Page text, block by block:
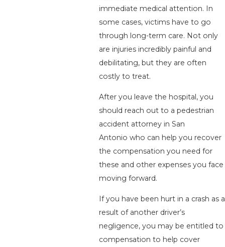
immediate medical attention. In
some cases, victims have to go
through long-term care. Not only
are injuries incredibly painful and
debilitating, but they are often
costly to treat.
After you leave the hospital, you
should reach out to a pedestrian
accident attorney in San
Antonio who can help you recover
the compensation you need for
these and other expenses you face
moving forward.
If you have been hurt in a crash as a
result of another driver’s
negligence, you may be entitled to
compensation to help cover